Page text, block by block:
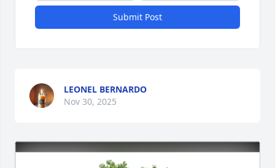
Submit Post
LEONEL BERNARDO
Nov 30, 2025